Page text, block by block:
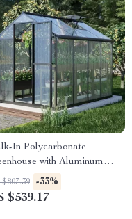
In Polycarbonate
with Aluminum
and Lockable Door
-33%
$539.17